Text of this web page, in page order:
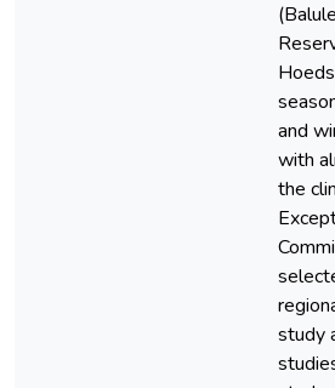
and
with
the
study